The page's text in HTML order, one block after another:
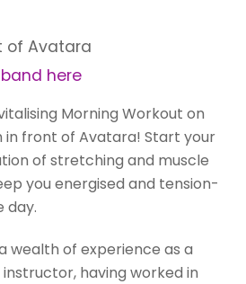
of Avatara
here
Morning Workout on
in front of Avatara! Start your
of stretching and muscle
you energised and tension-
day.
wealth of experience as a
having worked in